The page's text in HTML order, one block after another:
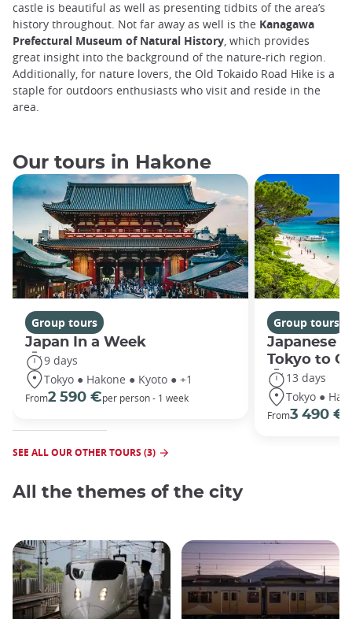
castle is beautiful as well as presenting tidbits of the area’s
history throughout. Not far away as well is the Kanagawa
Prefectural Museum of Natural History, which provides
great insight into the background of the nature-rich region.
Additionally, for nature lovers, the Old Tokaido Road Hike is a
staple for outdoors enthusiasts who visit and reside in the
area.
Our tours in Hakone
Group tours
Japan In a Week
9 days
Tokyo ● Hakone ● Kyoto ● +1
From2 590 €per person - 1 week
Group tours
Japanese
Tokyo to
13 days
Tokyo ●
From3 490 €
SEE ALL OUR OTHER TOURS (3)
All the themes of the city